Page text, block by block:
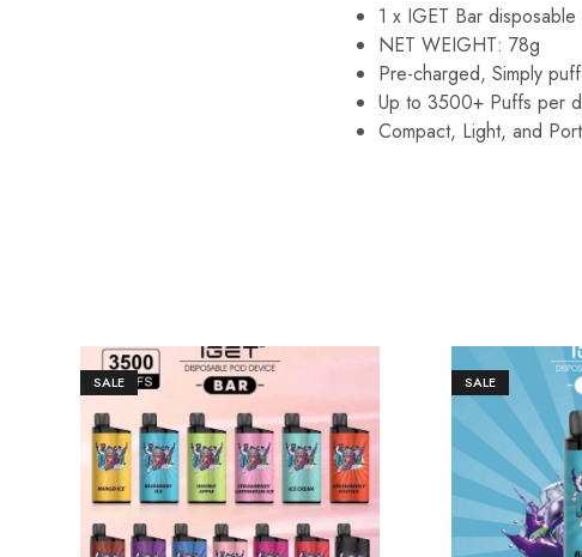
1 x IGET Bar
NET WEIGHT: 78g
Pre-charged, Simply
Up to 3500+ Puffs per
Compact, Light, and
SALE SALE